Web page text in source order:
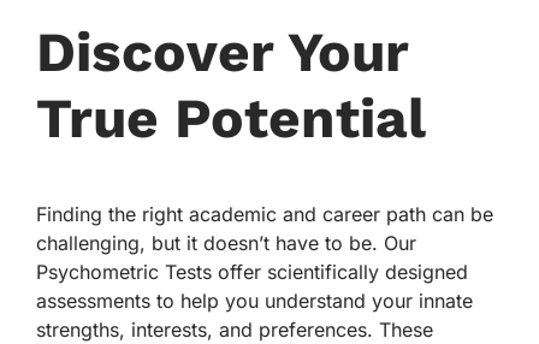
Discover Your
True Potential
Finding the right academic and career path can be
challenging, but it doesn’t have to be. Our
Psychometric Tests offer scientifically designed
assessments to help you understand your innate
strengths, interests, and preferences. These